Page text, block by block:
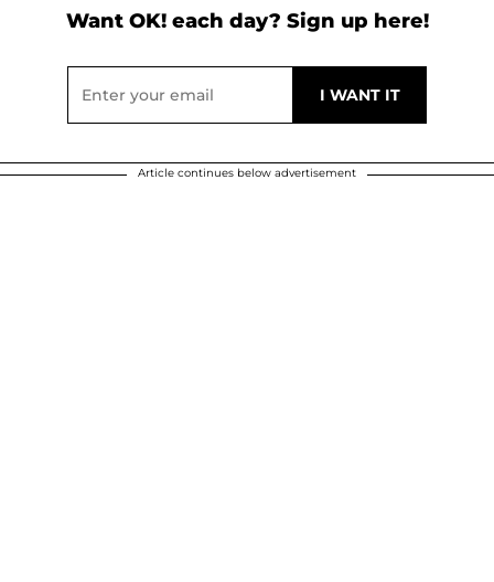
Want OK! each day? Sign up here!
Article continues below advertisement